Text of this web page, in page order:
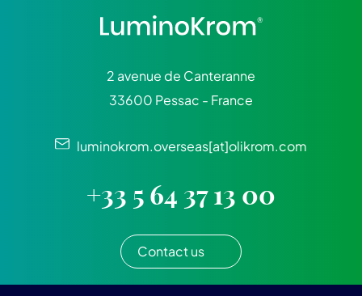
2 avenue de Canteranne
33600 Pessac - France
luminokrom.overseas[at]olikrom.com
+33 5 64 37 13 00
Contact us